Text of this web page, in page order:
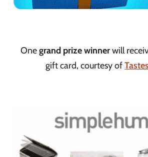
Onegrand prize winnerwill
gift card, courtesy of